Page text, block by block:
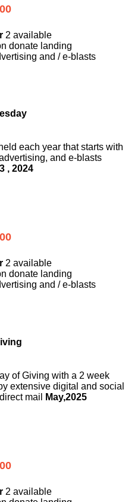
2 available
donate landing
and / e-blasts
each year that starts with
and e-blasts
, 2024
2 available
donate landing
and / e-blasts
of Giving with a 2 week
extensive digital and social
mail
May,2025
2 available